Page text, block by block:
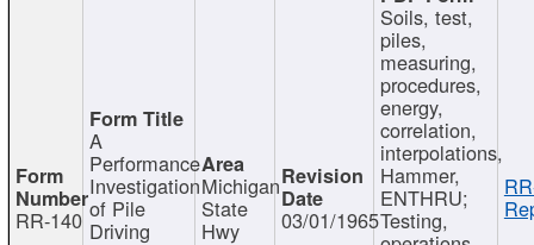
RR-140
A
Performance
Investigation
of Pile
Driving
Michigan
State
Hwy 03/01/1965
Soils, test,
piles,
measuring,
procedures,
energy,
correlation,
interpolations,
Hammer,
ENTHRU;
Testing,